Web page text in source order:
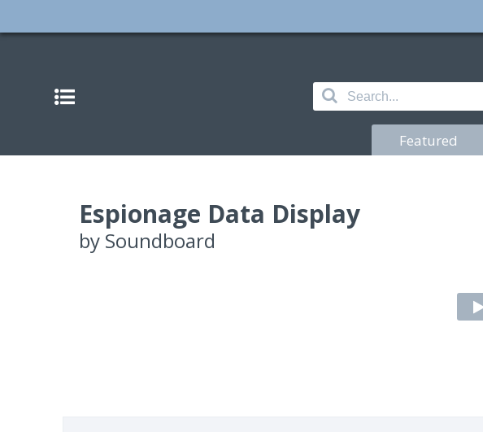
Featured
Espionage Data Display
by Soundboard